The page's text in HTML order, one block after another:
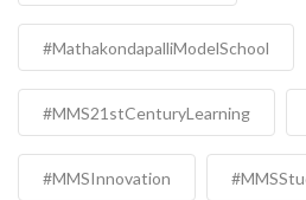
#MathakondapalliModelSchool
#MMS21stCenturyLearning
#MMSInnovation